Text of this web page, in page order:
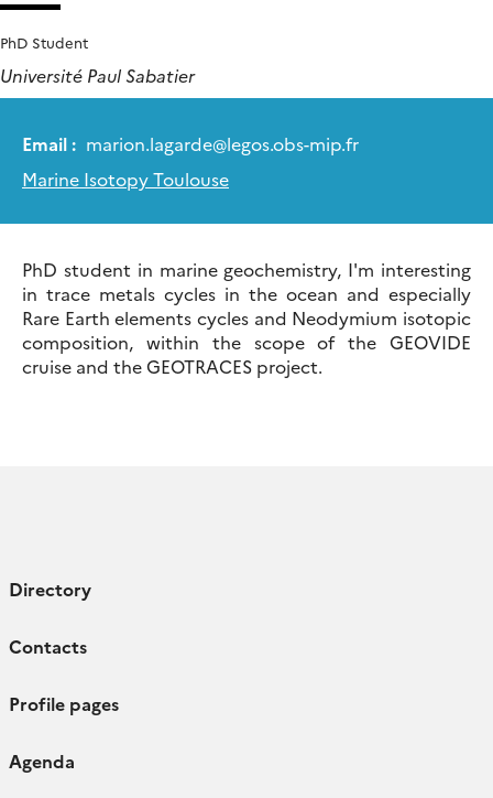
PhD Student
Université Paul Sabatier
Email : marion.lagarde@legos.obs-mip.fr
Marine Isotopy Toulouse
PhD student in marine geochemistry, I'm interesting
in trace metals cycles in the ocean and especially
Rare Earth elements cycles and Neodymium isotopic
composition, within the scope of the GEOVIDE
cruise and the GEOTRACES project.
Directory
Contacts
Profile pages
Agenda